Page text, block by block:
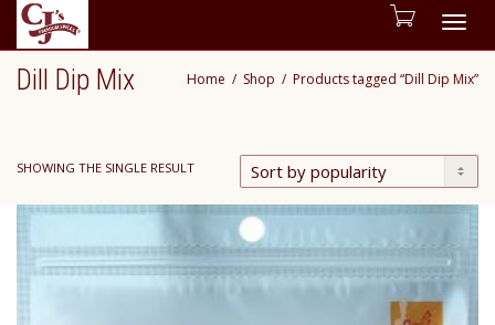
Dill Dip Mix Home Shop Products tagged “Dill Dip Mix”
SHOWING THE SINGLE RESULT